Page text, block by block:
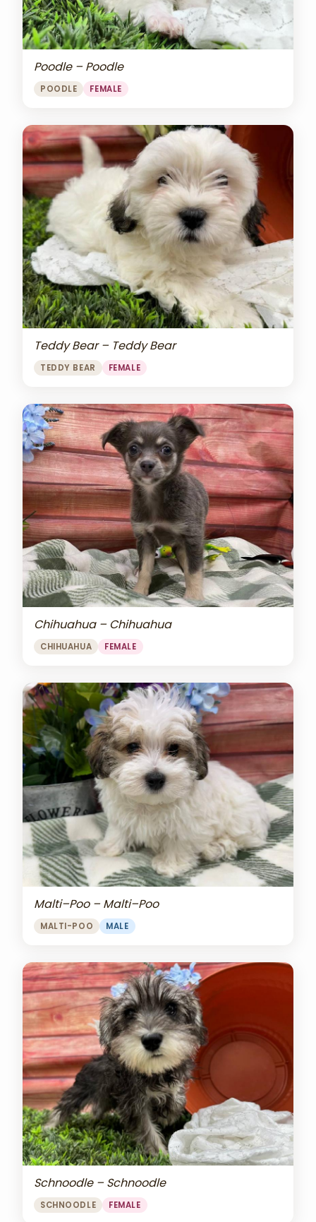
Poodle – Poodle
POODLE FEMALE
Teddy Bear – Teddy Bear
TEDDY BEAR FEMALE
Chihuahua – Chihuahua
CHIHUAHUA FEMALE
Malti–Poo – Malti–Poo
MALTI-POO MALE
Schnoodle – Schnoodle
SCHNOODLE FEMALE